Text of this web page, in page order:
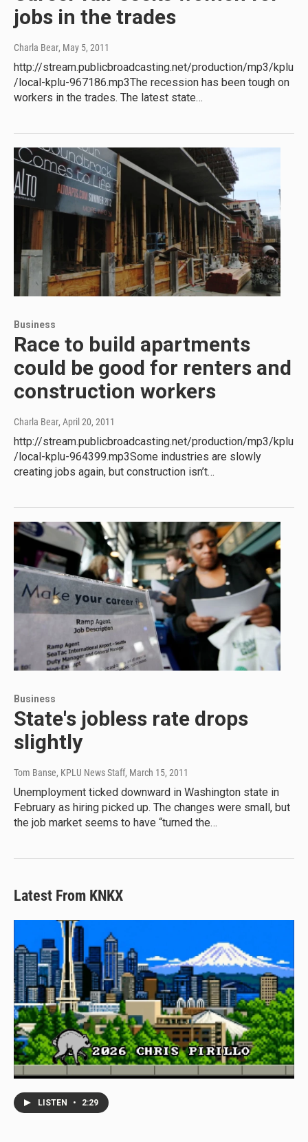
jobs in the trades
Charla Bear, May 5, 2011
http://stream.publicbroadcasting.net/production/mp3/kplu
/local-kplu-967186.mp3The recession has been tough on
workers in the trades. The latest state…
Business
Race to build apartments
could be good for renters and
construction workers
Charla Bear, April 20, 2011
http://stream.publicbroadcasting.net/production/mp3/kplu
/local-kplu-964399.mp3Some industries are slowly
creating jobs again, but construction isn’t…
Business
State's jobless rate drops
slightly
Tom Banse, KPLU News Staff, March 15, 2011
Unemployment ticked downward in Washington state in
February as hiring picked up. The changes were small, but
the job market seems to have “turned the…
Latest From KNKX
LISTEN • 2:29